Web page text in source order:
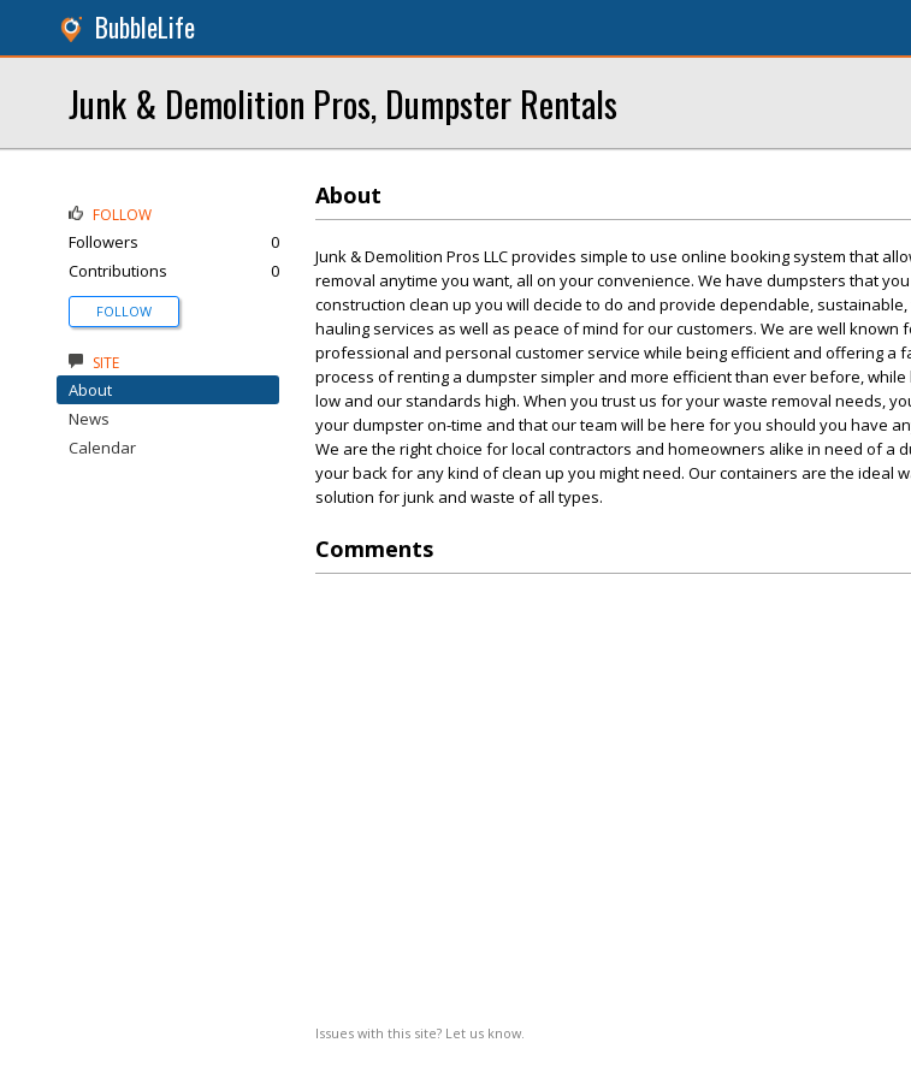
BubbleLife
Junk & Demolition Pros, Dumpster Rentals
About
Junk & Demolition Pros LLC provides simple to use online booking system that
removal anytime you want, all on your convenience. We have dumpsters that
construction clean up you will decide to do and provide dependable,
hauling services as well as peace of mind for our customers. We are well known
professional and personal customer service while being efficient and offering a
process of renting a dumpster simpler and more efficient than ever before,
low and our standards high. When you trust us for your waste removal needs,
your dumpster on-time and that our team will be here for you should you have
We are the right choice for local contractors and homeowners alike in need of a
your back for any kind of clean up you might need. Our containers are the ideal
solution for junk and waste of all types.
Comments
Issues with this site? Let us know.
FOLLOW
Followers
0
Contributions
0
FOLLOW
SITE
About
News
Calendar